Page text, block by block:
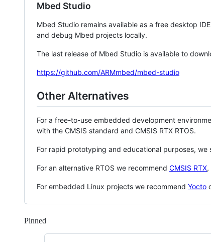
Mbed Studio
Mbed Studio remains available as a free desktop
and debug Mbed projects locally.
The last release of Mbed Studio is available to
https://github.com/ARMmbed/mbed-studio
Other Alternatives
For a free-to-use embedded development
with the CMSIS standard and CMSIS RTX RTOS.
For rapid prototyping and educational purposes, we
For an alternative RTOS we recommend CMSIS RTX,
For embedded Linux projects we recommend Yocto
Pinned